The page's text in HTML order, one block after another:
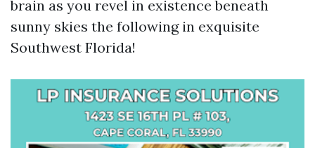
brain as you revel in existence beneath
sunny skies the following in exquisite
Southwest Florida!